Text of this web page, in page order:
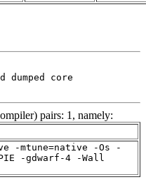
dumped core
pairs: 1, namely:
-mtune=native -Os -
-gdwarf-4 -Wall